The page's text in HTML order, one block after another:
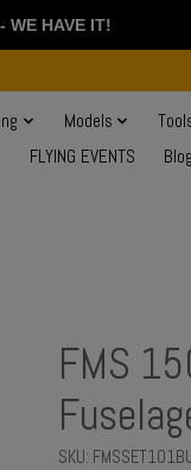
Models
FLYING EVENTS Blog
FMS
SKU:
HAVE IT!